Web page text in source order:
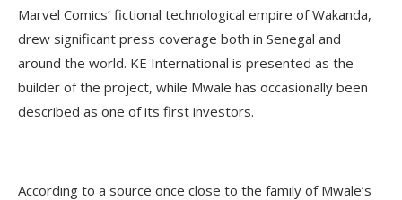
Marvel Comics’ fictional technological empire of Wakanda,
drew significant press coverage both in Senegal and
around the world. KE International is presented as the
builder of the project, while Mwale has occasionally been
described as one of its first investors.
According to a source once close to the family of Mwale’s